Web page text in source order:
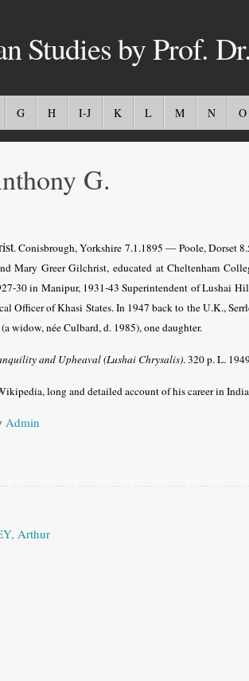
Studies by Prof.
G H I-J K L M N O
G.
. Conisbrough, Yorkshire 7.1.1895 — Poole, Dorset
Mary Greer Gilchrist, educated at Cheltenham
30 in Manipur, 1931-43 Superintendent of Lushai
Officer of Khasi States. In 1947 back to the U.K.,
widow, née Culbard, d. 1985), one daughter.
and Upheaval (Lushai Chrysalis). 320 p. L.
long and detailed account of his career in
Admin
Arthur